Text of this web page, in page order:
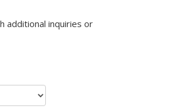
e-mail)
additional inquiries or